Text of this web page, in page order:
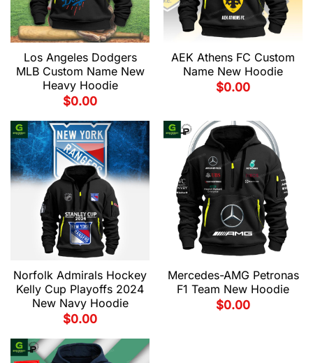
Los Angeles Dodgers
MLB Custom Name New
Heavy Hoodie
$0.00
AEK Athens FC Custom
Name New Hoodie
$0.00
Norfolk Admirals Hockey
Kelly Cup Playoffs 2024
New Navy Hoodie
$0.00
Mercedes-AMG Petronas
F1 Team New Hoodie
$0.00